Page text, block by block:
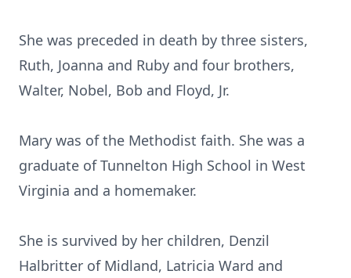
She was preceded in death by three sisters,
Ruth, Joanna and Ruby and four brothers,
Walter, Nobel, Bob and Floyd, Jr.
Mary was of the Methodist faith. She was a
graduate of Tunnelton High School in West
Virginia and a homemaker.
She is survived by her children, Denzil
Halbritter of Midland, Latricia Ward and